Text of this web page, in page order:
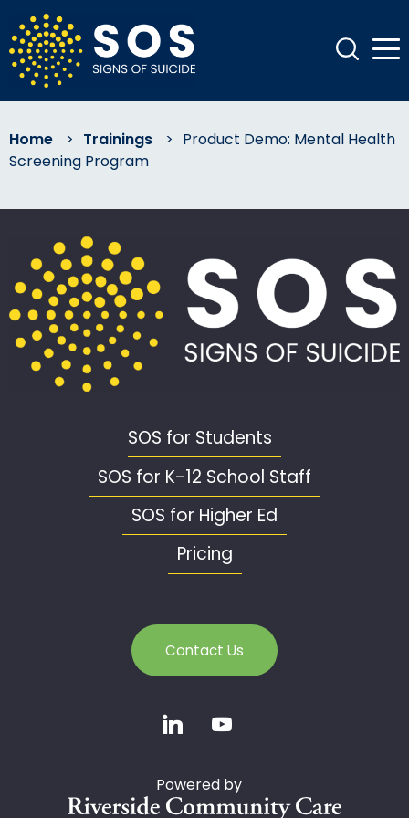
Home > Trainings > Product Demo: Mental Health
Screening Program
SOS for Students
SOS for K-12 School Staff
SOS for Higher Ed
Pricing
Contact Us
Powered by